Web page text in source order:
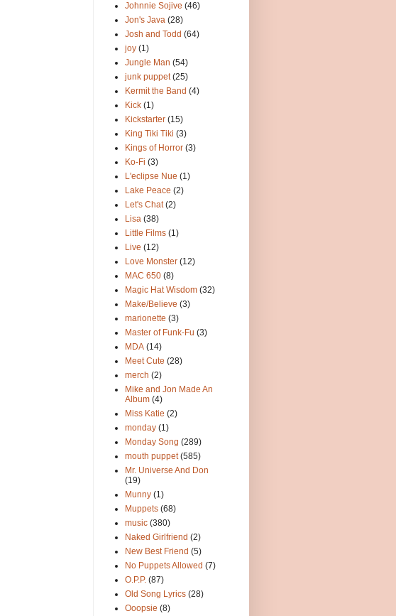
Johnnie Sojive (46)
Jon's Java (28)
Josh and Todd (64)
joy (1)
Jungle Man (54)
junk puppet (25)
Kermit the Band (4)
Kick (1)
Kickstarter (15)
King Tiki Tiki (3)
Kings of Horror (3)
Ko-Fi (3)
L'eclipse Nue (1)
Lake Peace (2)
Let's Chat (2)
Lisa (38)
Little Films (1)
Live (12)
Love Monster (12)
MAC 650 (8)
Magic Hat Wisdom (32)
Make/Believe (3)
marionette (3)
Master of Funk-Fu (3)
MDA (14)
Meet Cute (28)
merch (2)
Mike and Jon Made An
Album (4)
Miss Katie (2)
monday (1)
Monday Song (289)
mouth puppet (585)
Mr. Universe And Don
(19)
Munny (1)
Muppets (68)
music (380)
Naked Girlfriend (2)
New Best Friend (5)
No Puppets Allowed (7)
O.P.P. (87)
Old Song Lyrics (28)
Ooopsie (8)